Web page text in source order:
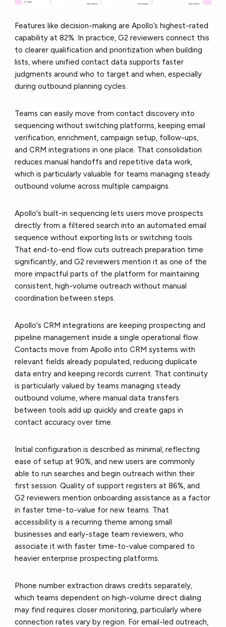
Features like decision-making are Apollo’s highest-rated
capability at 82%. In practice, G2 reviewers connect this
to clearer qualification and prioritization when building
lists, where unified contact data supports faster
judgments around who to target and when, especially
during outbound planning cycles.
Teams can easily move from contact discovery into
sequencing without switching platforms, keeping email
verification, enrichment, campaign setup, follow-ups,
and CRM integrations in one place. That consolidation
reduces manual handoffs and repetitive data work,
which is particularly valuable for teams managing steady
outbound volume across multiple campaigns.
Apollo's built-in sequencing lets users move prospects
directly from a filtered search into an automated email
sequence without exporting lists or switching tools.
That end-to-end flow cuts outreach preparation time
significantly, and G2 reviewers mention it as one of the
more impactful parts of the platform for maintaining
consistent, high-volume outreach without manual
coordination between steps.
Apollo's CRM integrations are keeping prospecting and
pipeline management inside a single operational flow.
Contacts move from Apollo into CRM systems with
relevant fields already populated, reducing duplicate
data entry and keeping records current. That continuity
is particularly valued by teams managing steady
outbound volume, where manual data transfers
between tools add up quickly and create gaps in
contact accuracy over time.
Initial configuration is described as minimal, reflecting
ease of setup at 90%, and new users are commonly
able to run searches and begin outreach within their
first session. Quality of support registers at 86%, and
G2 reviewers mention onboarding assistance as a factor
in faster time-to-value for new teams. That
accessibility is a recurring theme among small
businesses and early-stage team reviewers, who
associate it with faster time-to-value compared to
heavier enterprise prospecting platforms.
Phone number extraction draws credits separately,
which teams dependent on high-volume direct dialing
may find requires closer monitoring, particularly where
connection rates vary by region. For email-led outreach,